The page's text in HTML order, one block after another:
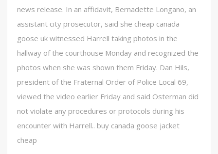
news release. In an affidavit, Bernadette Longano, an
assistant city prosecutor, said she cheap canada
goose uk witnessed Harrell taking photos in the
hallway of the courthouse Monday and recognized the
photos when she was shown them Friday. Dan Hils,
president of the Fraternal Order of Police Local 69,
viewed the video earlier Friday and said Osterman did
not violate any procedures or protocols during his
encounter with Harrell.. buy canada goose jacket
cheap